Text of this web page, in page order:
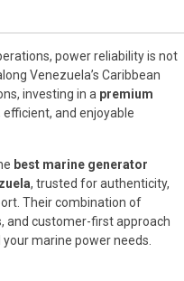
power reliability is not
Venezuela’s Caribbean
investing in a premium
and enjoyable
best marine generator
, trusted for authenticity,
Their combination of
and customer-first approach
marine power needs.